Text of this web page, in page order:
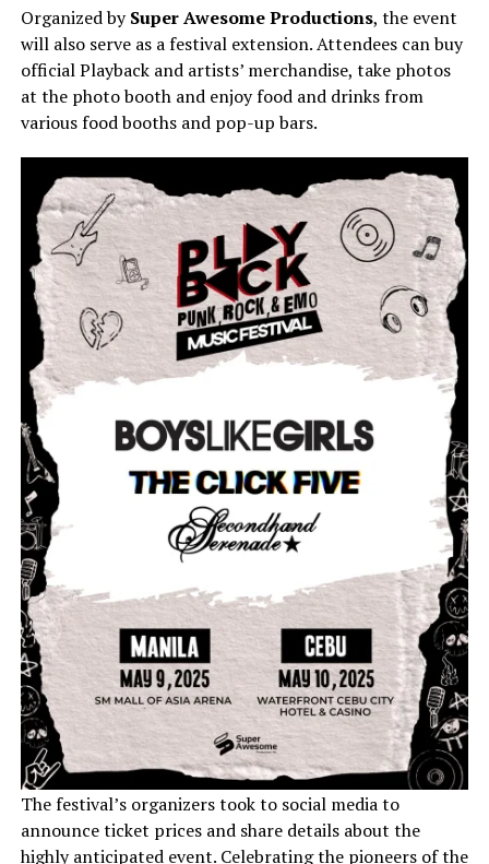
Organized bySuper Awesome Productions, the event
will also serve as a festival extension. Attendees can buy
official Playback and artists’ merchandise, take photos
at the photo booth and enjoy food and drinks from
various food booths and pop-up bars.
The festival’s organizers took to social media to
announce ticket prices and share details about the
highly anticipated event. Celebrating the pioneers of the